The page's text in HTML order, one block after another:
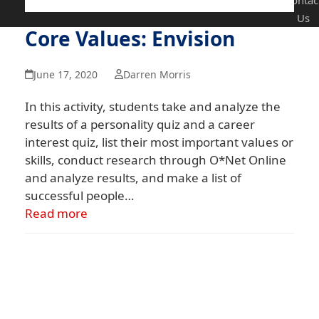
Core Values: Envision
June 17, 2020 Darren Morris
In this activity, students take and analyze the
results of a personality quiz and a career
interest quiz, list their most important values or
skills, conduct research through O*Net Online
and analyze results, and make a list of
successful people…
Read more
Us